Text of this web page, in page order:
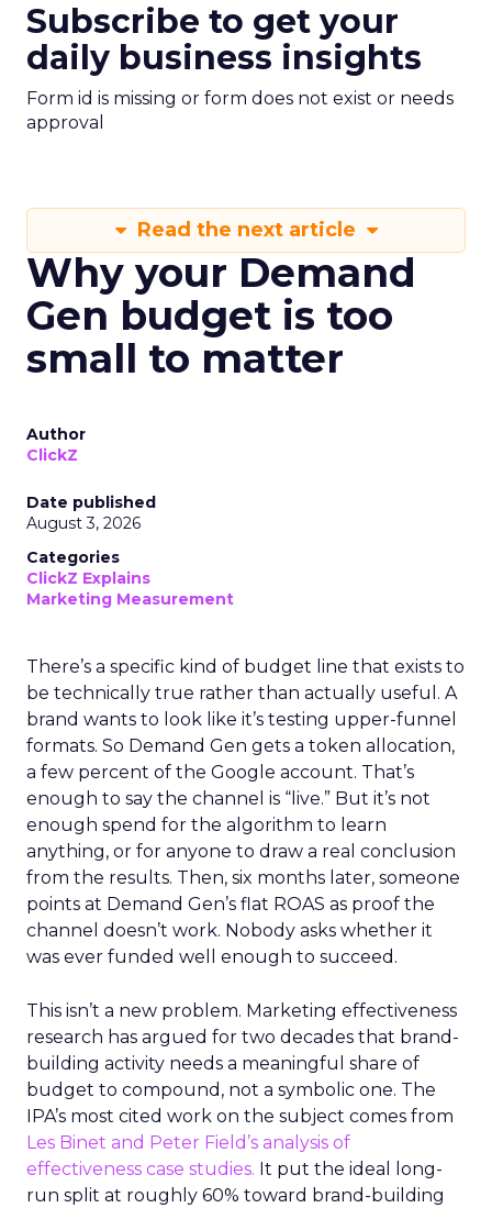
Subscribe to get your
daily business insights
Form id is missing or form does not exist or needs
approval
Read the next article
Why your Demand
Gen budget is too
small to matter
Author
ClickZ
Date published
August 3, 2026
Categories
ClickZ Explains
Marketing Measurement
There’s a specific kind of budget line that exists to
be technically true rather than actually useful. A
brand wants to look like it’s testing upper-funnel
formats. So Demand Gen gets a token allocation,
a few percent of the Google account. That’s
enough to say the channel is “live.” But it’s not
enough spend for the algorithm to learn
anything, or for anyone to draw a real conclusion
from the results. Then, six months later, someone
points at Demand Gen’s flat ROAS as proof the
channel doesn’t work. Nobody asks whether it
was ever funded well enough to succeed.
This isn’t a new problem. Marketing effectiveness
research has argued for two decades that brand-
building activity needs a meaningful share of
budget to compound, not a symbolic one. The
IPA’s most cited work on the subject comes from
Les Binet and Peter Field’s analysis of
effectiveness case studies. It put the ideal long-
run split at roughly 60% toward brand-building